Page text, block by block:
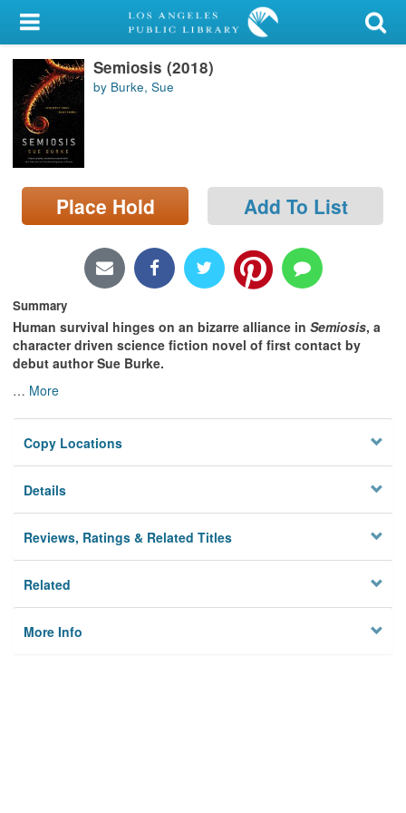
My Account
Library Card
Sign In
Search
Locations/Hours (external
page)
Semiosis (2018)
by Burke, Sue
Place Hold Add To List
Summary
Human survival hinges on an bizarre alliance in Semiosis, a
character driven science fiction novel of first contact by
debut author Sue Burke.
… More
Copy Locations
Details
Reviews, Ratings & Related Titles
Related
More Info